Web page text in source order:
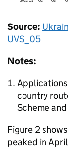
Source:
UVS_05
Notes:
country
Scheme
Figure 2
peaked in